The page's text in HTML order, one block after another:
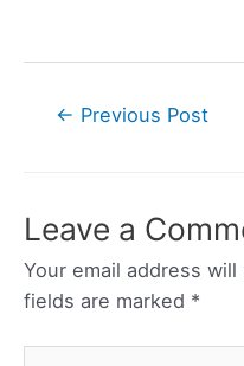
Post← Previous Post
Leave a
Your email address
fields are marked *